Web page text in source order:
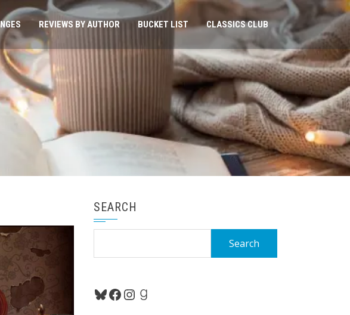
REVIEWS BY AUTHOR BUCKET LIST CLASSICS CLUB
SEARCH
Bluesky
Facebook
Instagram
Goodreads